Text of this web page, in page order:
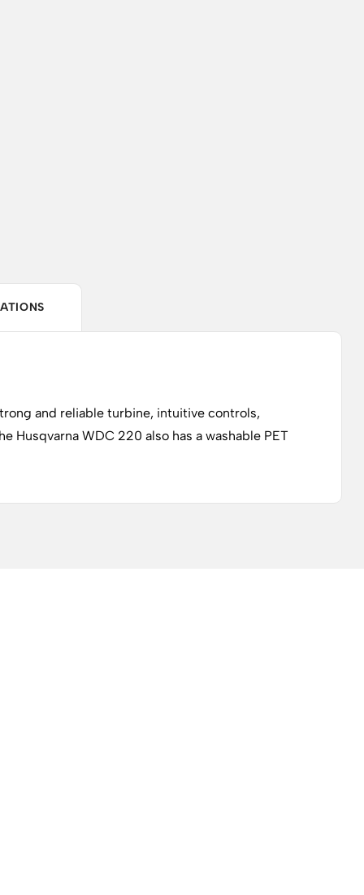
and reliable turbine, intuitive controls,
Husqvarna WDC 220 also has a washable PET